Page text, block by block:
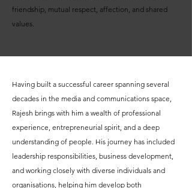
friendship, mutual respect, affection, and shared
values.
Having built a successful career spanning several
decades in the media and communications space,
Rajesh brings with him a wealth of professional
experience, entrepreneurial spirit, and a deep
understanding of people. His journey has included
leadership responsibilities, business development,
and working closely with diverse individuals and
organisations, helping him develop both